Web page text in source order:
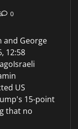
0
and George
12:58
US
15-point
that no